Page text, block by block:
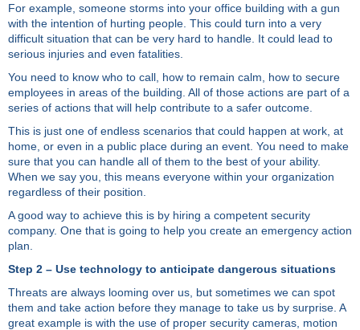
For example, someone storms into your office building with a gun
with the intention of hurting people. This could turn into a very
difficult situation that can be very hard to handle. It could lead to
serious injuries and even fatalities.
You need to know who to call, how to remain calm, how to secure
employees in areas of the building. All of those actions are part of a
series of actions that will help contribute to a safer outcome.
This is just one of endless scenarios that could happen at work, at
home, or even in a public place during an event. You need to make
sure that you can handle all of them to the best of your ability.
When we say you, this means everyone within your organization
regardless of their position.
A good way to achieve this is by hiring a competent security
company. One that is going to help you create an emergency action
plan.
Step 2 – Use technology to anticipate dangerous situations
Threats are always looming over us, but sometimes we can spot
them and take action before they manage to take us by surprise. A
great example is with the use of proper security cameras, motion